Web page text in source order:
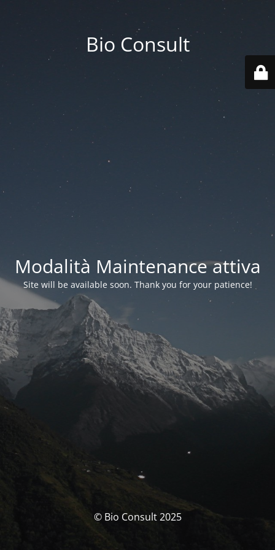
Bio Consult
Modalità Maintenance attiva
Site will be available soon. Thank you for your patience!
© Bio Consult 2025